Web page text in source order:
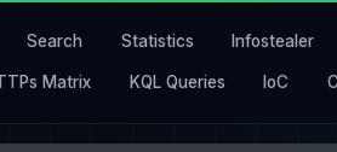
Search Statistics Infostealer
Matrix KQL Queries IoC